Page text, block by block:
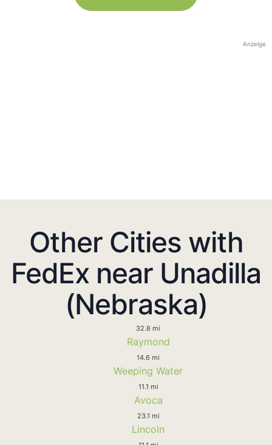
Anzeige
Other Cities with
FedEx near Unadilla
(Nebraska)
32.8 mi
Raymond
14.6 mi
Weeping Water
11.1 mi
Avoca
23.1 mi
Lincoln